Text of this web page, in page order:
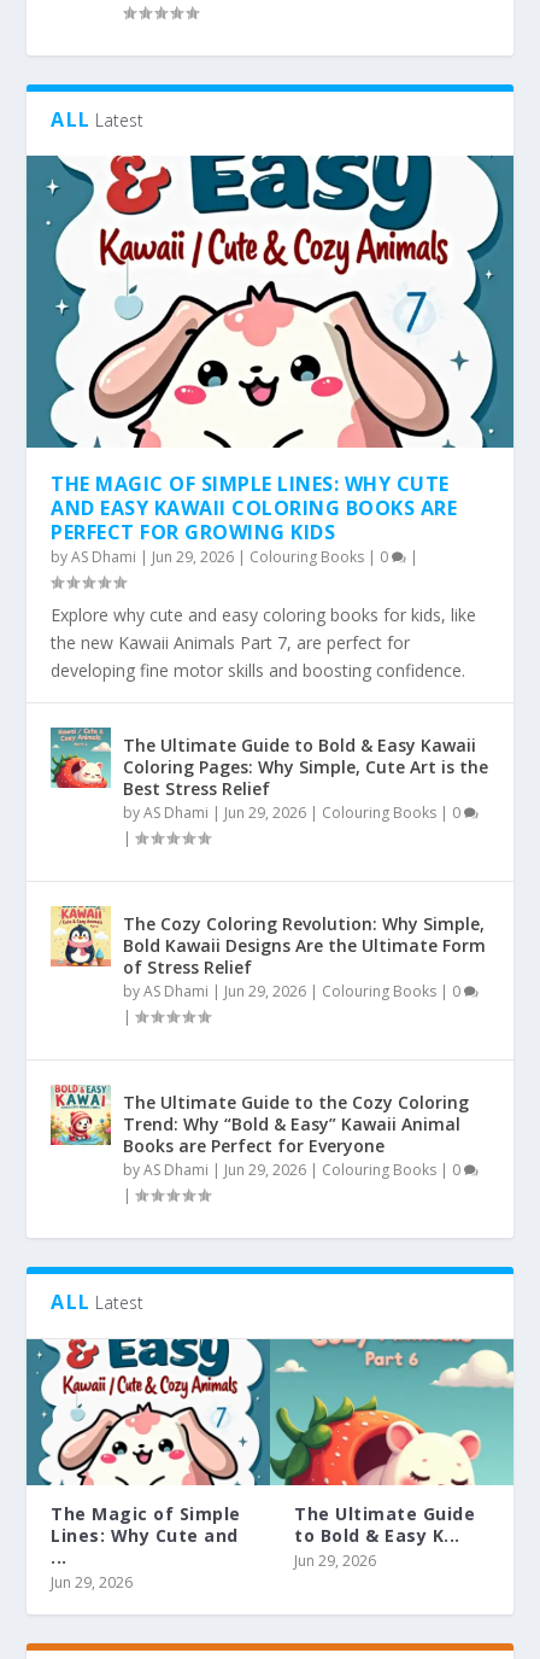
ALL Latest
THE MAGIC OF SIMPLE LINES: WHY CUTE
AND EASY KAWAII COLORING BOOKS ARE
PERFECT FOR GROWING KIDS
byAS Dhami | Jun 29, 2026 | Colouring Books | 0 |
Explore why cute and easy coloring books for kids, like
the new Kawaii Animals Part 7, are perfect for
developing fine motor skills and boosting confidence.
The Ultimate Guide to Bold & Easy Kawaii
Coloring Pages: Why Simple, Cute Art is the
Best Stress Relief
byAS Dhami | Jun 29, 2026 | Colouring Books | 0
|
The Cozy Coloring Revolution: Why Simple,
Bold Kawaii Designs Are the Ultimate Form
of Stress Relief
byAS Dhami | Jun 29, 2026 | Colouring Books | 0
|
The Ultimate Guide to the Cozy Coloring
Trend: Why “Bold & Easy” Kawaii Animal
Books are Perfect for Everyone
byAS Dhami | Jun 29, 2026 | Colouring Books | 0
|
ALL Latest
The Magic of Simple
Lines: Why Cute and
...
Jun 29, 2026
The Ultimate Guide
to Bold & Easy K...
Jun 29, 2026